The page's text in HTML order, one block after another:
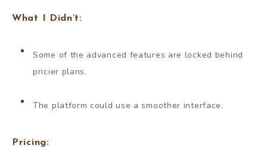
What I Didn’t:
Some of the advanced features are locked behind
pricier plans.
The platform could use a smoother interface.
Pricing: